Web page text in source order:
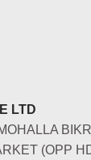
LTD
(OPP